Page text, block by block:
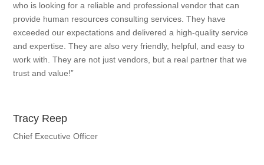
who is looking for a reliable and professional vendor that can
provide human resources consulting services. They have
exceeded our expectations and delivered a high-quality service
and expertise. They are also very friendly, helpful, and easy to
work with. They are not just vendors, but a real partner that we
trust and value!”
Tracy Reep
Chief Executive Officer